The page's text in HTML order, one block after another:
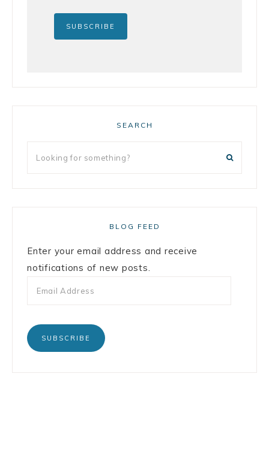
SEARCH
BLOG FEED
Enter your email address and receive
notifications of new posts.
SUBSCRIBE